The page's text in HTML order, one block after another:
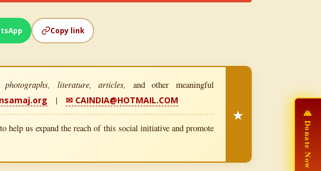
Copy link
photographs, literature, articles,
and other meaningful
| ✉ CAINDIA@HOTMAIL.COM
help us expand the reach of this social initiative and promote
★ 🙏 Donate Now